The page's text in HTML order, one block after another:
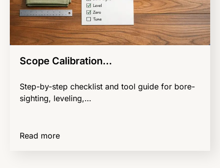
Scope Calibration…
Step-by-step checklist and tool guide for bore-
sighting, leveling,…
Read more